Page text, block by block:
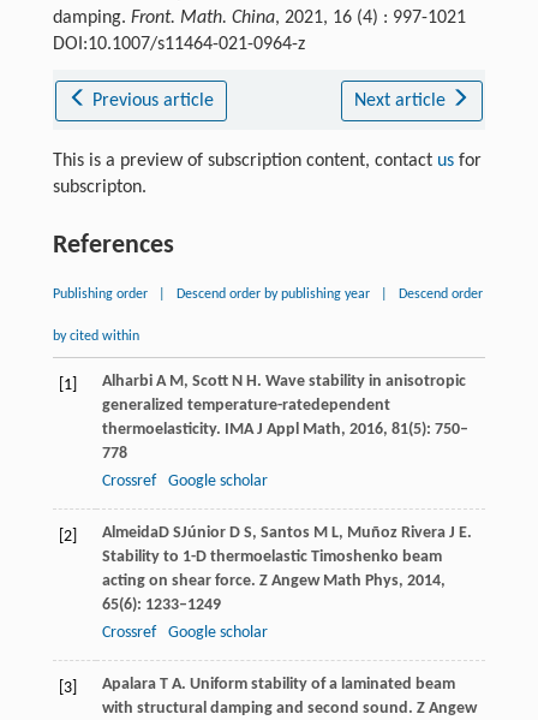
damping. Front. Math. China, 2021, 16 (4) : 997-1021
DOI:10.1007/s11464-021-0964-z
Previous article Next article
This is a preview of subscription content, contact usfor
subscripton.
References
Publishing order Descend order by publishing year Descend order
by cited within
[1] AlharbiA M, ScottN H. Wave stability in anisotropic
generalized temperature-ratedependent
thermoelasticity. IMA J Appl Math, 2016, 81(5): 750–
778
Crossref
Google scholar
[2] AlmeidaD SJúniorD S, SantosM L, Muñoz RiveraJ E.
Stability to 1-D thermoelastic Timoshenko beam
acting on shear force. Z Angew Math Phys, 2014,
65(6): 1233–1249
Crossref
Google scholar
[3] ApalaraT A. Uniform stability of a laminated beam
with structural damping and second sound. Z Angew